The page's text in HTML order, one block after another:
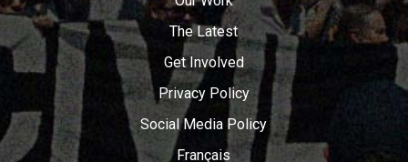
The Latest
Get Involved
Privacy Policy
Social Media Policy
Français